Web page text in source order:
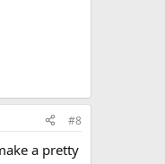
#8
a pretty